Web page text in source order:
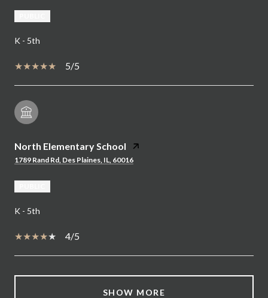
K - 5th
5/5
North Elementary School
1789 Rand Rd, Des Plaines, IL, 60016
K - 5th
4/5
SHOW MORE